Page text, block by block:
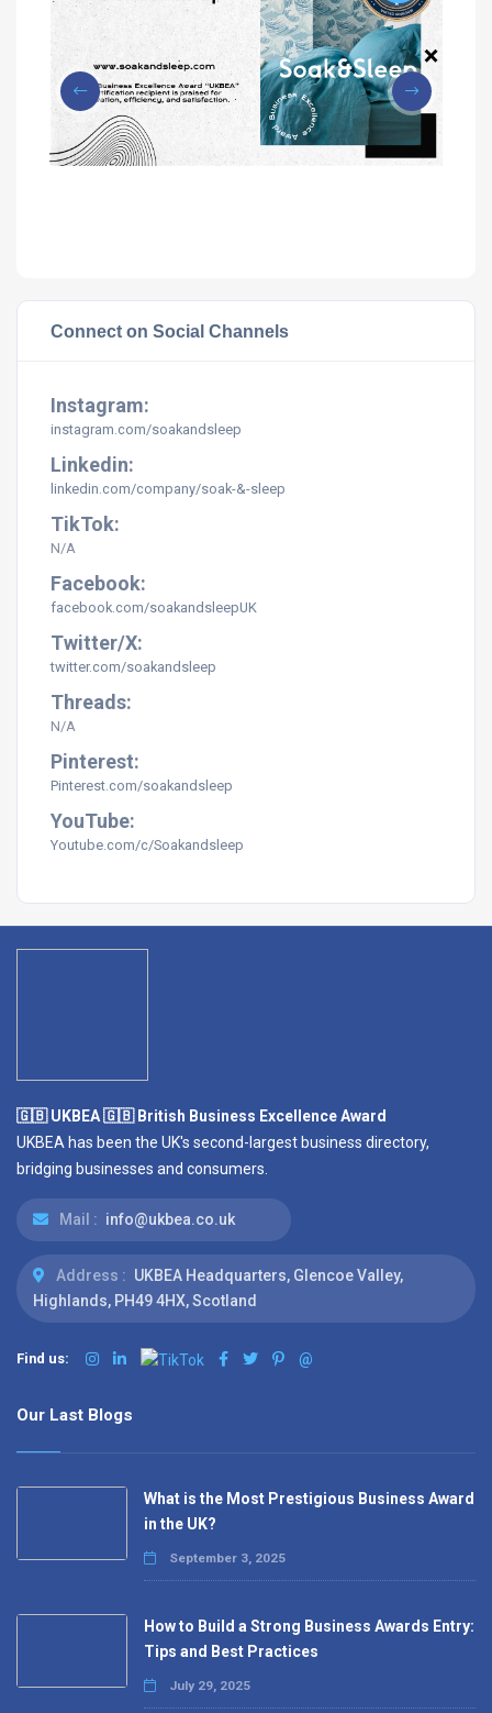
Connect on Social Channels
Instagram:
instagram.com/soakandsleep
Linkedin:
linkedin.com/company/soak-&-sleep
TikTok:
N/A
Facebook:
facebook.com/soakandsleepUK
Twitter/X:
twitter.com/soakandsleep
Threads:
N/A
Pinterest:
Pinterest.com/soakandsleep
YouTube:
Youtube.com/c/Soakandsleep
🇬🇧 UKBEA 🇬🇧 British Business Excellence Award
UKBEA has been the UK's second-largest business directory,
bridging businesses and consumers.
Mail : info@ukbea.co.uk
Address : UKBEA Headquarters, Glencoe Valley,
Highlands, PH49 4HX, Scotland
Find us: @
Our Last Blogs
What is the Most Prestigious Business Award
in the UK?
September 3, 2025
How to Build a Strong Business Awards Entry:
Tips and Best Practices
July 29, 2025